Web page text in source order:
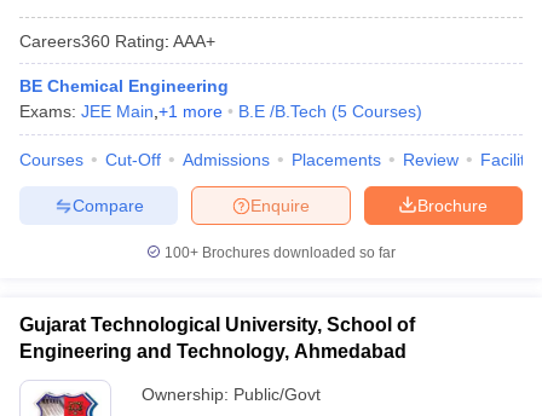
Careers360 Rating: AAA+
BE Chemical Engineering
Exams: JEE Main +1 more B.E /B.Tech (5 Courses)
Courses Cut-Off Admissions Placements Review
Brochure
Enquire
Compare
100+ Brochures downloaded so far
Gujarat Technological University, School of
Engineering and Technology, Ahmedabad
Ownership: Public/Govt